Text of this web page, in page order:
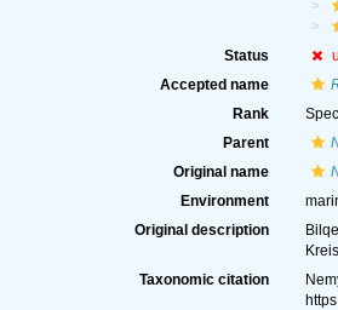
Status
Accepted name
Rank
Parent
Original name
Environment
Original description
Taxonomic citation